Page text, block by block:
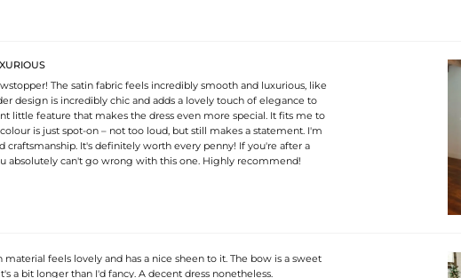
The satin fabric feels incredibly smooth and luxurious, like
design is incredibly chic and adds a lovely touch of elegance to
little feature that makes the dress even more special. It fits me to
is just spot-on – not too loud, but still makes a statement. I'm
It's definitely worth every penny! If you're after a
absolutely can't go wrong with this one. Highly recommend!
feels lovely and has a nice sheen to it. The bow is a sweet
a bit longer than I'd fancy. A decent dress nonetheless.